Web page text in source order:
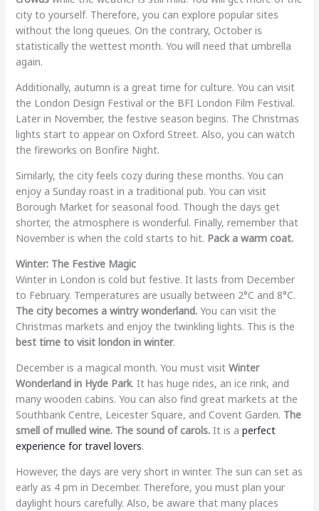
city to yourself. Therefore, you can explore popular sites
without the long queues. On the contrary, October is
statistically the wettest month. You will need that umbrella
again.
Additionally, autumn is a great time for culture. You can visit
the London Design Festival or the BFI London Film Festival.
Later in November, the festive season begins. The Christmas
lights start to appear on Oxford Street. Also, you can watch
the fireworks on Bonfire Night.
Similarly, the city feels cozy during these months. You can
enjoy a Sunday roast in a traditional pub. You can visit
Borough Market for seasonal food. Though the days get
shorter, the atmosphere is wonderful. Finally, remember that
November is when the cold starts to hit. Pack a warm coat.
Winter: The Festive Magic
Winter in London is cold but festive. It lasts from December
to February. Temperatures are usually between 2°C and 8°C.
The city becomes a wintry wonderland.You can visit the
Christmas markets and enjoy the twinkling lights. This is the
best time to visit london in winter.
December is a magical month. You must visit Winter
Wonderland in Hyde Park. It has huge rides, an ice rink, and
many wooden cabins. You can also find great markets at the
Southbank Centre, Leicester Square, and Covent Garden. The
smell of mulled wine. The sound of carols.It is a perfect
experience for travel lovers.
However, the days are very short in winter. The sun can set as
early as 4 pm in December. Therefore, you must plan your
daylight hours carefully. Also, be aware that many places